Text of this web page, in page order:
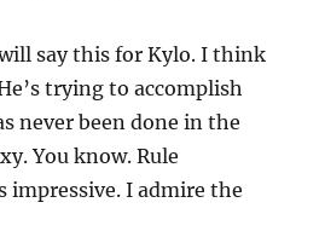
say this for Kylo. I think
trying to accomplish
never been done in the
You know. Rule
impressive. I admire the